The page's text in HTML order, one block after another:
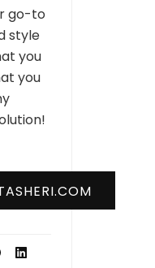
go-to
style
you
you